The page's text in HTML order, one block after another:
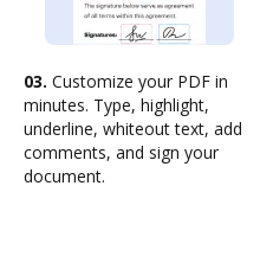
03. Customize your PDF in
minutes. Type, highlight,
underline, whiteout text, add
comments, and sign your
document.